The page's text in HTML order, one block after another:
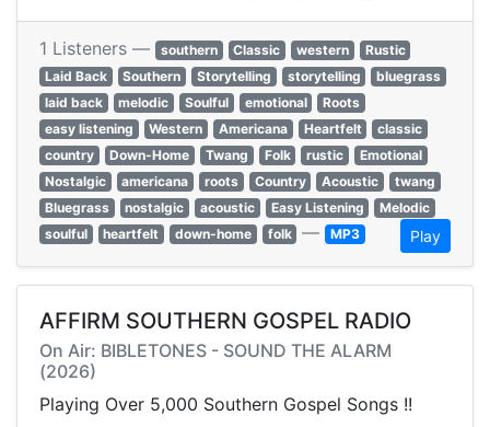
1 Listeners — southern Classic western
Rustic
Laid Back
Southern Storytelling storytelling
bluegrass
laid back
melodic Soulful emotional
Roots
easy listening
Western Americana Heartfelt
classic
country
Down-Home Twang Folk rustic
Emotional
Nostalgic
americana roots Country Acoustic
twang
Bluegrass
nostalgic acoustic Easy Listening
Melodic
soulful
heartfelt down-home folk — MP3 Play
AFFIRM SOUTHERN GOSPEL RADIO
On Air: BIBLETONES - SOUND THE ALARM
(2026)
Playing Over 5,000 Southern Gospel Songs !!